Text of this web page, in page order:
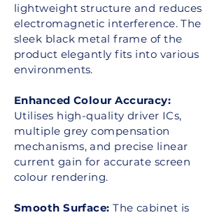
lightweight structure and reduces
electromagnetic interference. The
sleek black metal frame of the
product elegantly fits into various
environments.
Enhanced Colour Accuracy:
Utilises high-quality driver ICs,
multiple grey compensation
mechanisms, and precise linear
current gain for accurate screen
colour rendering.
Smooth Surface: The cabinet is